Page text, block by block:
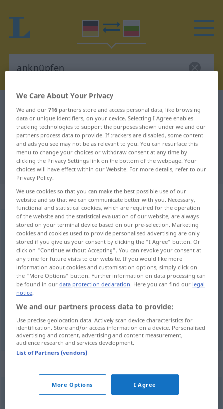
German-Bulgarian dictionary anknüpfen
German-Bulgarian translation for
"anknüpfen"
"anknüpfen" Bulgarian translation
„anknüpfen“
anknüpfen
Overview of all translations
(For more details, click/tap on the translation)
завързвам [~жа]
завързвам [~жа] anknüpfenGespräch
fortsetzen,aufgreifen,(daran) ansetzen
We Care About Your Privacy
We and our716 partners store and access personal data, like browsing
data or unique identifiers, on your device. Selecting I Agree enables
tracking technologies to support the purposes shown under we and our
partners process data to provide. If trackers are disabled, some content
and ads you see may not be as relevant to you. You can resurface this
menu to change your choices or withdraw consent at any time by
clicking the Privacy Settings link on the bottom of the webpage. Your
choices will have effect within our Website. For more details, refer to our
Privacy Policy.
We use cookies so that you can make the best possible use of our
website and so that we can communicate better with you. Necessary,
functional and statistical cookies, which are required for the operation
of the website and the statistical evaluation of our website, are always
stored on your terminal device based on our pre-selection. Marketing
cookies and cookies used to provide personalised advertising are only
stored if you give us your consent by clicking the "I Agree" button. Or
click on "Continue without Accepting". You can revoke your consent at
any time for future visits to our website. If you would like more
information about cookies and customisation options, simply click on
the "More Options" button. Further information on data processing can
be found in ourdata protection declaration. Here you can find our legal
notice.
We and our partners process data to provide:
Use precise geolocation data. Actively scan device characteristics for
identification. Store and/or access information on a device. Personalised
advertising and content, advertising and content measurement,
audience research and services development.
List of Partners (vendors)
More Options I Agree